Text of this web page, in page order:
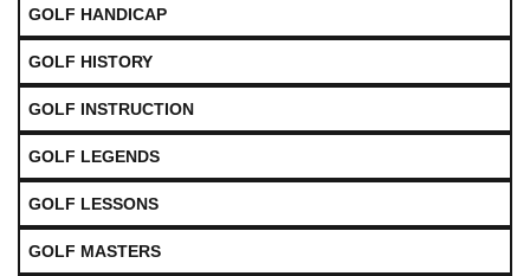
GOLF HANDICAP
GOLF HISTORY
GOLF INSTRUCTION
GOLF LEGENDS
GOLF LESSONS
GOLF MASTERS